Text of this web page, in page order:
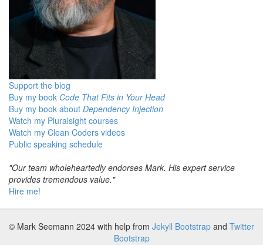
Support the blog
Buy my book Code That Fits in Your Head
Buy my book about Dependency Injection
Watch my Pluralsight courses
Watch my Clean Coders videos
Public speaking schedule
"Our team wholeheartedly endorses Mark. His expert service
provides tremendous value."
Hire me!
© Mark Seemann 2024 with help from Jekyll Bootstrap and Twitter
Bootstrap